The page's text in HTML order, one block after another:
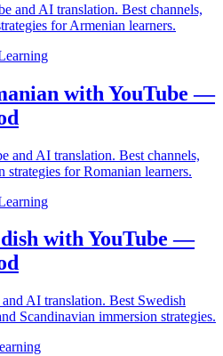
and AI translation. Best channels,
for Armenian learners.
with YouTube —
and AI translation. Best channels,
for Romanian learners.
with YouTube —
AI translation. Best Swedish
Scandinavian immersion strategies.